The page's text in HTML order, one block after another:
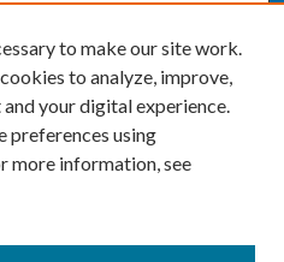
to make our site work.
to analyze, improve,
your digital experience.
preferences using
more information, see